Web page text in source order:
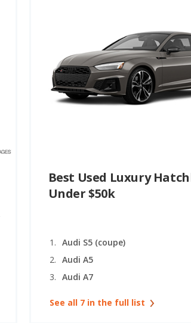
Best Used Luxury
Under $50k
Audi S5 (coupe)
Audi A5
Audi A7
See all 7 in the full list